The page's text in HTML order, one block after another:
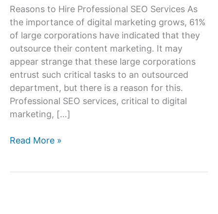
Reasons to Hire Professional SEO Services As
the importance of digital marketing grows, 61%
of large corporations have indicated that they
outsource their content marketing. It may
appear strange that these large corporations
entrust such critical tasks to an outsourced
department, but there is a reason for this.
Professional SEO services, critical to digital
marketing, […]
7
Read More »